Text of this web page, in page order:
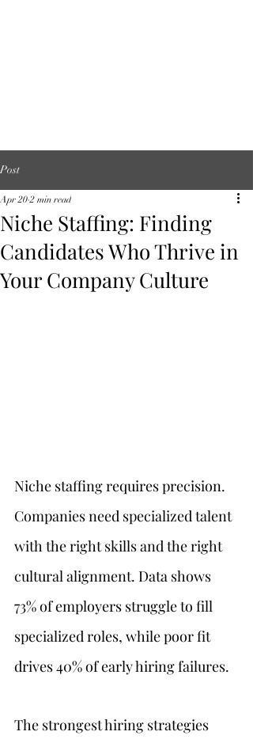
Post
Niche Staffing: Finding
Candidates Who Thrive in
Your Company Culture
Apr 20 2 min read
Niche staffing requires precision.
Companies need specialized talent
with the right skills and the right
cultural alignment. Data shows
73% of employers struggle to fill
specialized roles, while poor fit
drives 40% of early hiring failures.
The strongest hiring strategies